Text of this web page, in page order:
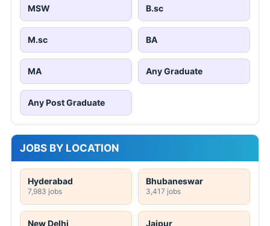
MSW B.sc
M.sc BA
MA Any Graduate
Any Post Graduate
JOBS BY LOCATION
Hyderabad
7,983 jobs
Bhubaneswar
3,417 jobs
New Delhi Jaipur